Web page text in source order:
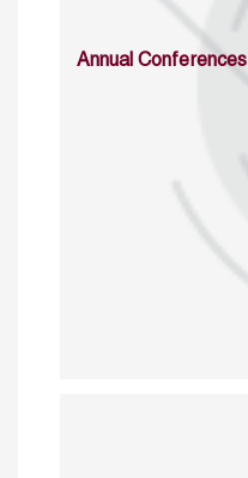
Annual Conferences